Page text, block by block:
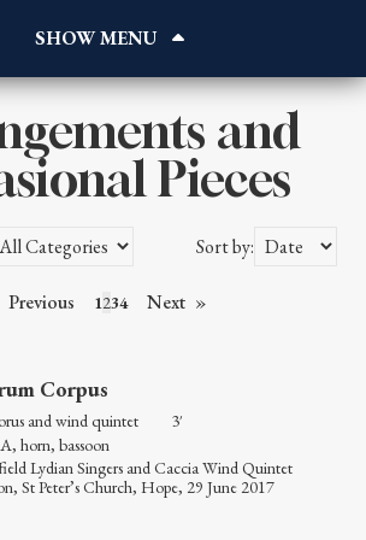
Home
About
Works
Reviews
Blog
Gallery
Contact
Listen
and
Pieces
Sort by:
Previous 1234 Next
Corpus
and wind quintet 3′
horn, bassoon
Lydian Singers and Caccia Wind Quintet
St Peter’s Church, Hope, 29 June 2017